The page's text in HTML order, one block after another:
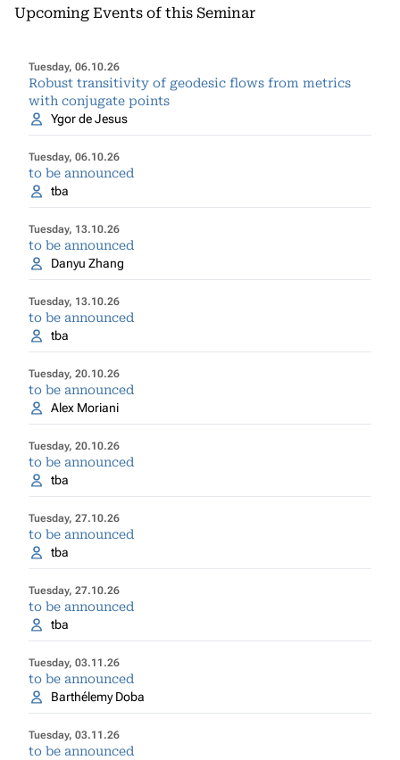
Upcoming Events of this Seminar
Tuesday, 06.10.26
Robust transitivity of geodesic flows from metrics
with conjugate points
Ygor de Jesus
Tuesday, 06.10.26
to be announced
tba
Tuesday, 13.10.26
to be announced
Danyu Zhang
Tuesday, 13.10.26
to be announced
tba
Tuesday, 20.10.26
to be announced
Alex Moriani
Tuesday, 20.10.26
to be announced
tba
Tuesday, 27.10.26
to be announced
tba
Tuesday, 27.10.26
to be announced
tba
Tuesday, 03.11.26
to be announced
Barthélemy Doba
Tuesday, 03.11.26
to be announced